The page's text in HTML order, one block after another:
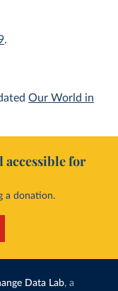
.
Our World in
accessible for
a donation.
Data Lab, a